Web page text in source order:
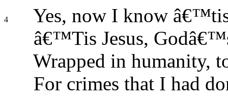
4
Yes, now I know
â€™Tis Jesus,
Wrapped in humanity,
For crimes that I had